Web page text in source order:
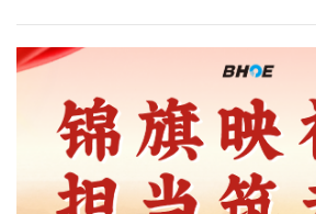
solid work —this is their philosophy,and the